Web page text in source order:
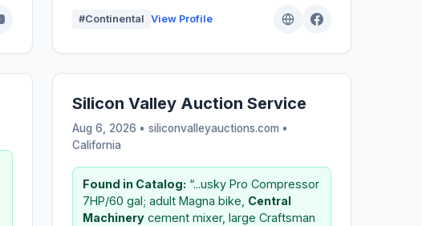
#Continental View Profile
Silicon Valley Auction Service
Aug 6, 2026 • siliconvalleyauctions.com •
California
Found in Catalog: “...usky Pro Compressor
7HP/60 gal; adult Magna bike, Central
Machinerycement mixer, large Craftsman